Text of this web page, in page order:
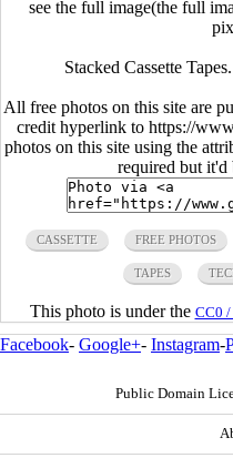
see the full image(the full
Stacked Cassette
All free photos on this site are
credit hyperlink to https://
photos on this site using the
required but it'd
CASSETTE FREE PHOTOS
TAPES
This photo is under the CC0
Facebook- Google+- Instagram-
Public Domain